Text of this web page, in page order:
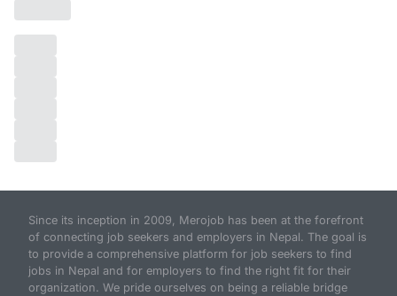
Since its inception in 2009, Merojob has been at the forefront
of connecting job seekers and employers in Nepal. The goal is
to provide a comprehensive platform for job seekers to find
jobs in Nepal and for employers to find the right fit for their
organization. We pride ourselves on being a reliable bridge